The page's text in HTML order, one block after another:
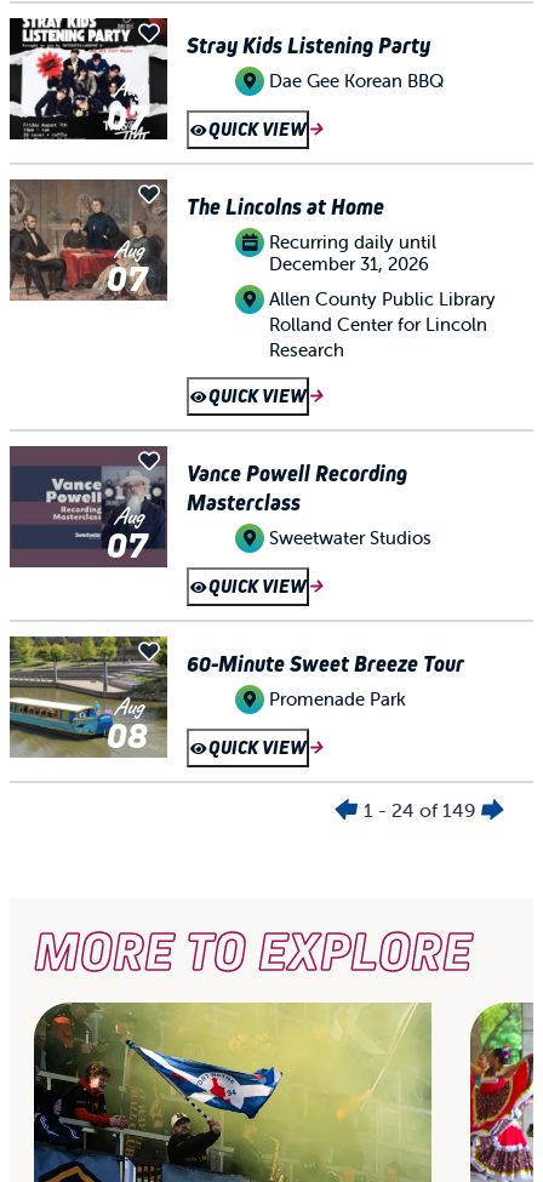
Aug
07
Stray Kids Listening Party
Dae Gee Korean BBQ
QUICK VIEW
Aug
07
The Lincolns at Home
Recurring daily until
December 31, 2026
Allen County Public Library
Rolland Center for Lincoln
Research
QUICK VIEW
Aug
07
Vance Powell Recording
Masterclass
Sweetwater Studios
QUICK VIEW
Aug
08
60-Minute Sweet Breeze Tour
Promenade Park
QUICK VIEW
1 - 24 of 149
MORE TO EXPLORE